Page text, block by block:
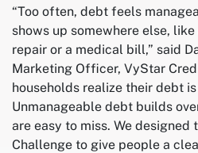
“Too often, debt feels
shows up somewhere else,
repair or a medical bill,” said
Marketing Officer, VyStar
households realize their debt
Unmanageable debt builds
are easy to miss. We designed
Challenge to give people a